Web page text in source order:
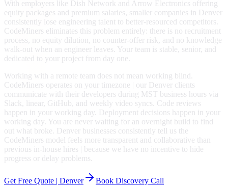
With employers like Dish Network and Arrow Electronics offering
equity packages and premium salaries, smaller companies in Denver
consistently lose engineering talent to better-resourced competitors.
CodeMiners eliminates this problem entirely: there is no recruitment
process, no equity dilution, no counter-offer risk, and no knowledge
walk-out when an engineer leaves. Your team is stable, senior, and
dedicated to your project from day one.
Working with a remote team does not mean working blind.
CodeMiners operates on your timezone | our Denver clients
communicate with their developers during MST business hours via
Slack, linear, GitHub, and weekly video syncs. Code reviews
happen in your working day. Deployment decisions happen in your
working day. You are never waiting for an overnight build to find
out what broke. Denver businesses consistently tell us the
CodeMiners model feels more transparent and collaborative than
previous in-house hires | because we have no incentive to hide
progress or delay problems.
Get Free Quote | Denver
Book Discovery Call